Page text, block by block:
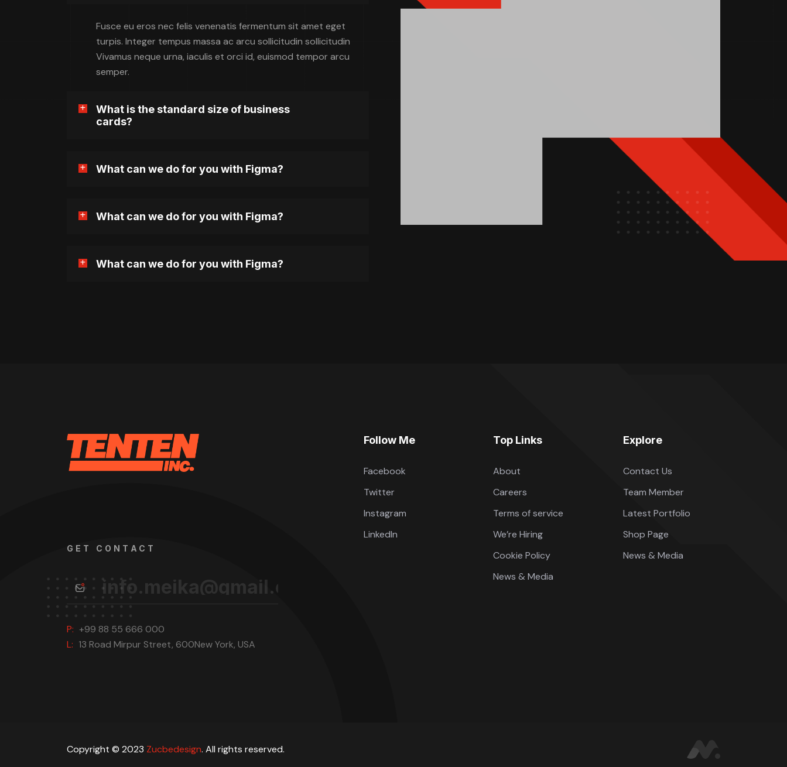
Fusce eu eros nec felis venenatis fermentum sit amet eget
turpis. Integer tempus massa ac arcu sollicitudin sollicitudin
Vivamus neque urna, iaculis et orci id, euismod tempor arcu
semper.
What is the standard size of business
cards?
What can we do for you with Figma?
What can we do for you with Figma?
What can we do for you with Figma?
GET CONTACT
P: +99 88 55 666 000
L: 13 Road Mirpur Street, 600New York, USA
Follow Me
Facebook
Twitter
Instagram
LinkedIn
Top Links
About
Careers
Terms of service
We’re Hiring
Cookie Policy
News & Media
Explore
Contact Us
Team Member
Latest Portfolio
Shop Page
News & Media
Copyright © 2023 Zucbedesign. All rights reserved.